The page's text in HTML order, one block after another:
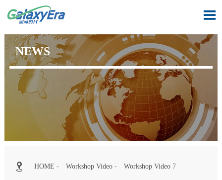

NEWS
 HOME - Workshop Video- Workshop Video 7